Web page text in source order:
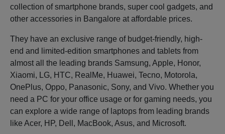
collection of smartphone brands, super cool gadgets, and
other accessories in Bangalore at affordable prices.
They have an exclusive range of budget-friendly, high-
end and limited-edition smartphones and tablets from
almost all the leading brands Samsung, Apple, Honor,
Xiaomi, LG, HTC, RealMe, Huawei, Tecno, Motorola,
OnePlus, Oppo, Panasonic, Sony, and Vivo. Whether you
need a PC for your office usage or for gaming needs, you
can explore a wide range of laptops from leading brands
like Acer, HP, Dell, MacBook, Asus, and Microsoft.